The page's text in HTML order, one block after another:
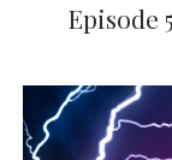
Episode